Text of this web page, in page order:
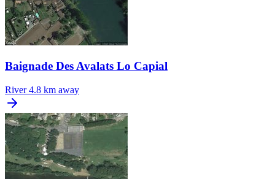
Baignade Des Avalats Lo Capial
River 4.8 km away